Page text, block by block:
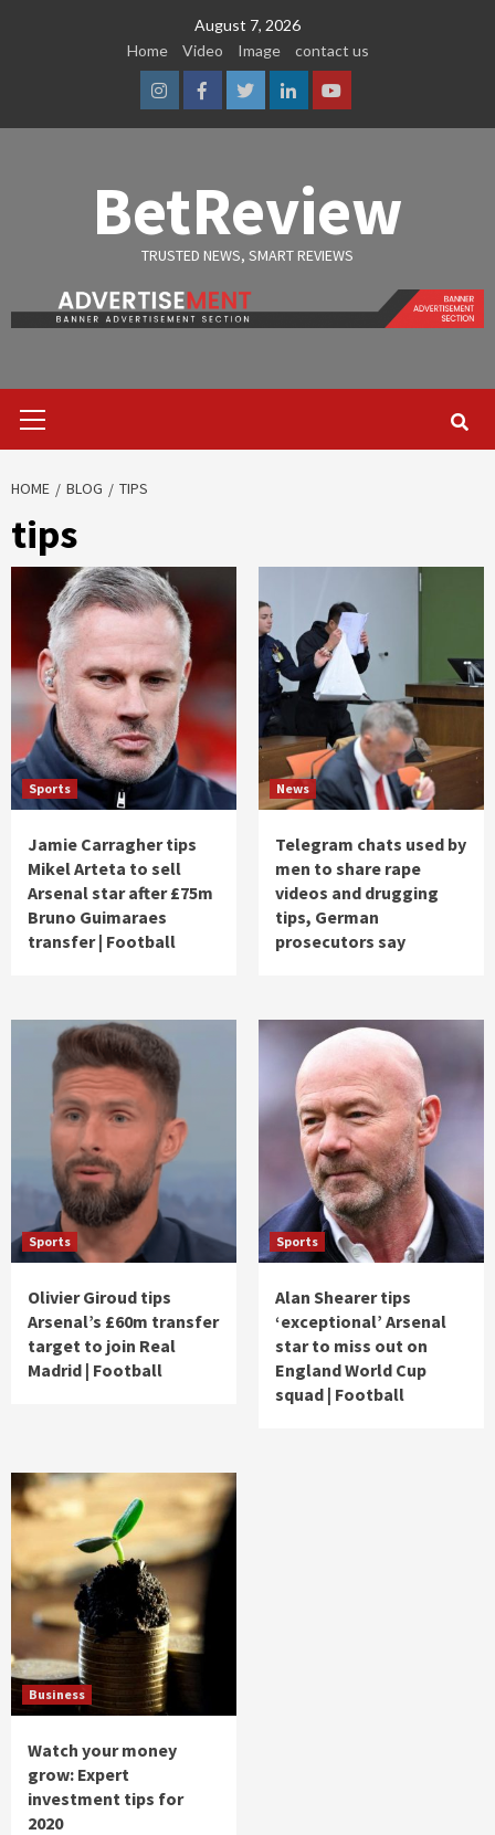
August 7, 2026
Home
Video Image contact us
InstagramFacebook
TwitterLinkedinYoutube
BetReview
TRUSTED NEWS, SMART REVIEWS
Menu
HOME BLOG TIPS
tips
Sports
Jamie Carragher tips
Mikel Arteta to sell
Arsenal star after £75m
Bruno Guimaraes
transfer | Football
News
Telegram chats used by
men to share rape
videos and drugging
tips, German
prosecutors say
Sports
Olivier Giroud tips
Arsenal’s £60m transfer
target to join Real
Madrid | Football
Sports
Alan Shearer tips
‘exceptional’ Arsenal
star to miss out on
England World Cup
squad | Football
Business
Watch your money
grow: Expert
investment tips for
2020